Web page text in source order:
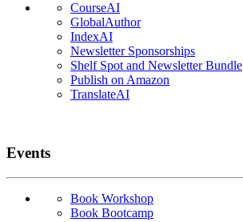
CourseAI
GlobalAuthor
IndexAI
Newsletter Sponsorships
Shelf Spot and Newsletter Bundle
Publish on Amazon
TranslateAI
Events
Book Workshop
Book Bootcamp